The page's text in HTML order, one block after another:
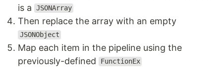
is a
JSONArray
Then replace the array with an empty
JSONObject
Map each item in the pipeline using the
previously-defined
FunctionEx